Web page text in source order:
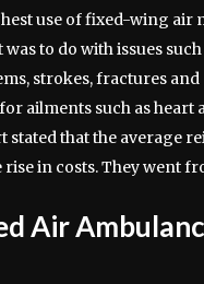
use of fixed-wing air
to do with issues
strokes, fractures
ailments such as heart
stated that the average
in costs. They went
Air